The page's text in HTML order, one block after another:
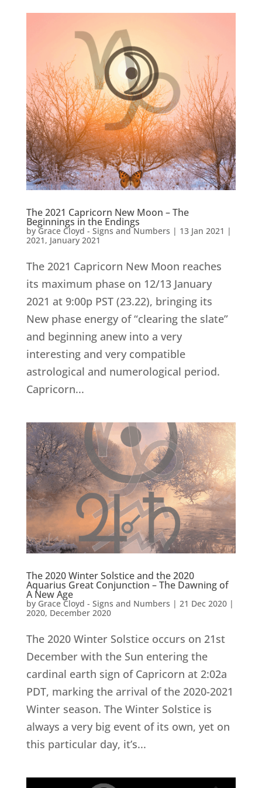
The 2021 Capricorn New Moon – The
Beginnings in the Endings
byGrace Cloyd - Signs and Numbers | 13 Jan 2021 |
2021 , January 2021
The 2021 Capricorn New Moon reaches
its maximum phase on 12/13 January
2021 at 9:00p PST (23.22), bringing its
New phase energy of “clearing the slate”
and beginning anew into a very
interesting and very compatible
astrological and numerological period.
Capricorn...
The 2020 Winter Solstice and the 2020
Aquarius Great Conjunction – The Dawning of
A New Age
by Grace Cloyd - Signs and Numbers | 21 Dec 2020|
2020, December 2020
The 2020 Winter Solstice occurs on 21st
December with the Sun entering the
cardinal earth sign of Capricorn at 2:02a
PDT, marking the arrival of the 2020-2021
Winter season. The Winter Solstice is
always a very big event of its own, yet on
this particular day, it’s...